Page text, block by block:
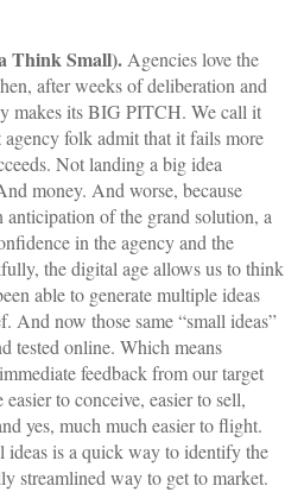
Think Small).Agencies love the
after weeks of deliberation and
makes its BIG PITCH. We call it
folk admit that it fails more
Not landing a big idea
money. And worse, because
anticipation of the grand solution, a
in the agency and the
the digital age allows us to think
able to generate multiple ideas
And now those same “small ideas”
tested online. Which means
feedback from our target
to conceive, easier to sell,
yes, much much easier to flight.
ideas is a quick way to identify the
streamlined way to get to market.